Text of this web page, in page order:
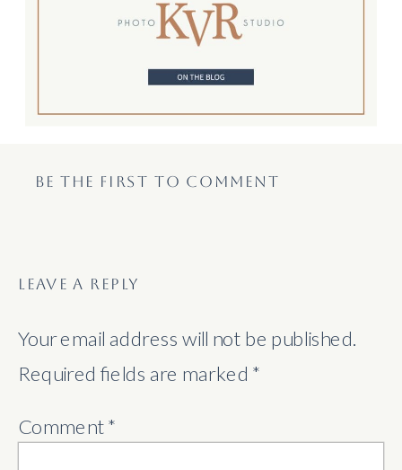
BE THE FIRST TO COMMENT
LEAVE A REPLY
Your email address will not be published.
Required fields are marked *
Comment*